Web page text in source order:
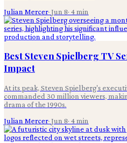
Julian Mercer· Jun 8· 4min
Best Steven Spielberg TV
Impact
At its peak, Steven Spielberg's
commanded 30 million viewers,
drama of the 1990s.
Julian Mercer· Jun 8· 4min